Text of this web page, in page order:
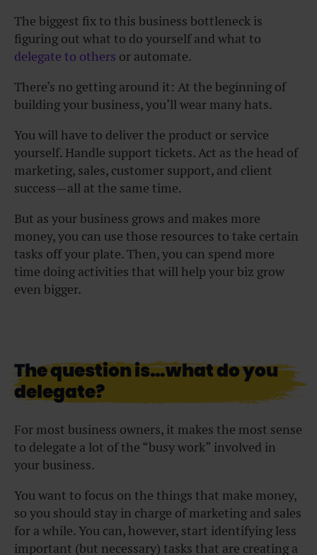
The biggest fix to this business bottleneck is
figuring out what to do yourself and what to
delegate to others or automate.
There’s no getting around it: At the beginning of
building your business, you’ll wear many hats.
You will have to deliver the product or service
yourself. Handle support tickets. Act as the head of
marketing, sales, customer support, and client
success—all at the same time.
But as your business grows and makes more
money, you can use those resources to take certain
tasks off your plate. Then, you can spend more
time doing activities that will help your biz grow
even bigger.
The question is…what do you
delegate?
For most business owners, it makes the most sense
to delegate a lot of the “busy work” involved in
your business.
You want to focus on the things that make money,
so you should stay in charge of marketing and sales
for a while. You can, however, start identifying less
important (but necessary) tasks that are creating a